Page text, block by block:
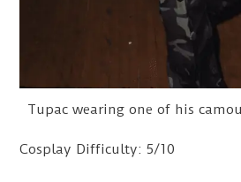
Tupac wearing one of his
Cosplay Difficulty: 5/10